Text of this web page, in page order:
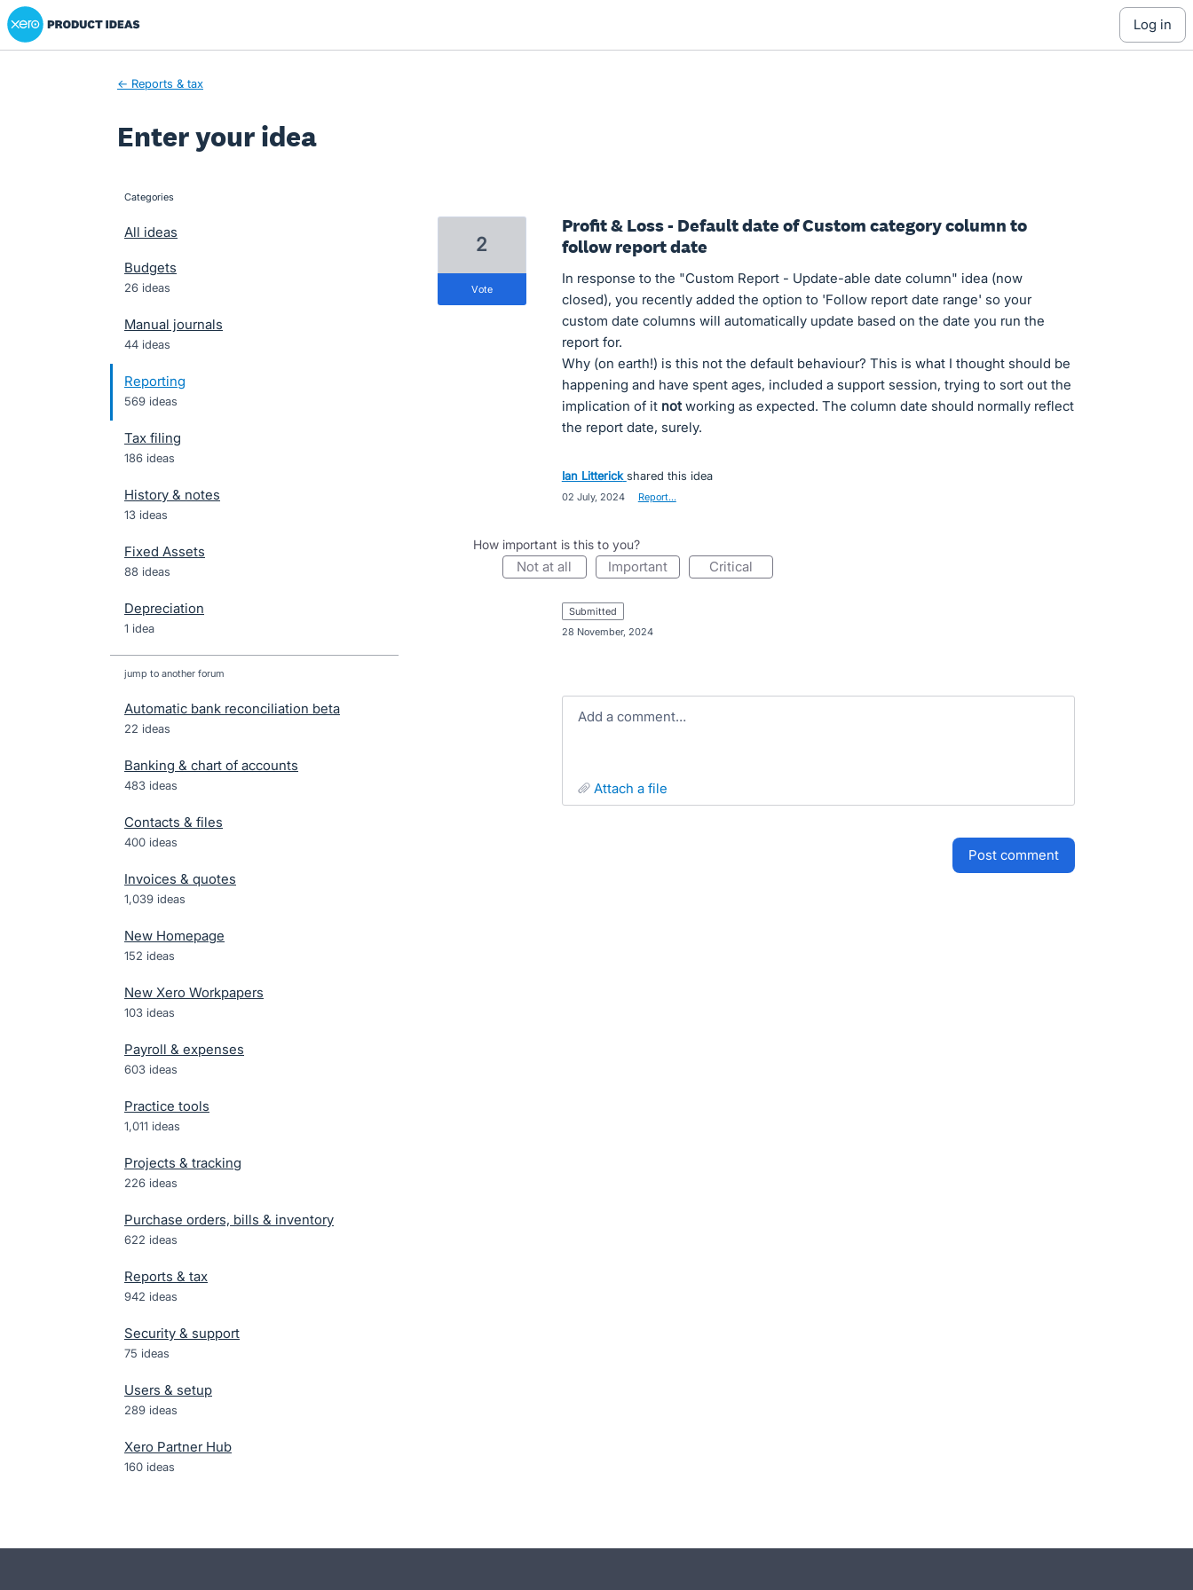
Skip
to
Xero Product Ideas homepage
log in
← Reports & tax
Enter your idea
categories
All ideas
Budgets
26 ideas
Manual journals
44 ideas
Reporting
569 ideas
Tax filing
186 ideas
History & notes
13 ideas
Fixed Assets
88 ideas
Depreciation
1 idea
jump to another forum
Automatic bank reconciliation beta
22 ideas
Banking & chart of accounts
483 ideas
Contacts & files
400 ideas
Invoices & quotes
1,039 ideas
New Homepage
152 ideas
New Xero Workpapers
103 ideas
Payroll & expenses
603 ideas
Practice tools
1,011 ideas
Projects & tracking
226 ideas
Purchase orders, bills & inventory
622 ideas
Reports & tax
942 ideas
Security & support
75 ideas
Users & setup
289 ideas
Xero Partner Hub
160 ideas
Profit & Loss - Default date of Custom category column to
follow report date
In response to the "Custom Report - Update-able date column" idea (now
closed), you recently added the option to 'Follow report date range' so your
custom date columns will automatically update based on the date you run the
report for.
Why (on earth!) is this not the default behaviour? This is what I thought should be
happening and have spent ages, included a support session, trying to sort out the
implication of it notworking as expected. The column date should normally reflect
the report date, surely.
2
vote
Ian Litterick shared this idea
02 July, 2024 Report…
How important is this to you?
not at all important critical
submitted
28 November, 2024
Add a comment…
attach a file
post comment